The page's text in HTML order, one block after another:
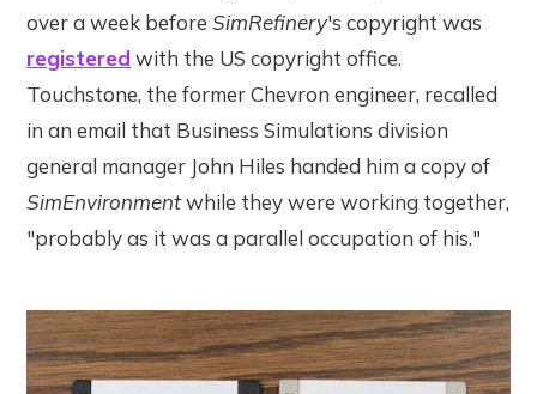
over a week beforeSimRefinery's copyright was
registered with the US copyright office.
Touchstone, the former Chevron engineer, recalled
in an email that Business Simulations division
general manager John Hiles handed him a copy of
SimEnvironmentwhile they were working together,
"probably as it was a parallel occupation of his."